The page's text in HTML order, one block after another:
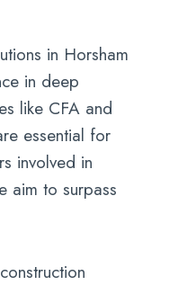
in Horsham
in deep
like CFA and
essential for
involved in
aim to surpass